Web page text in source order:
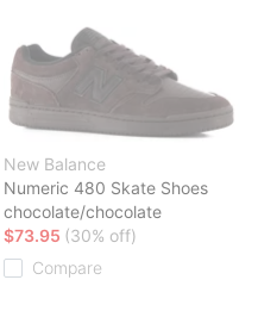
New Balance
Numeric 480 Skate Shoes
chocolate/chocolate
$73.95 (30% off)
Compare